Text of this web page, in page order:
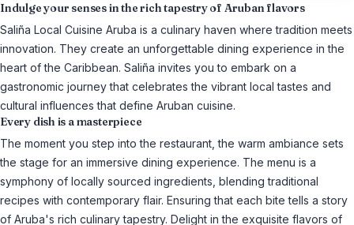
Indulge your senses in the rich tapestry of Aruban flavors
Saliña Local Cuisine Aruba is a culinary haven where tradition meets
innovation. They create an unforgettable dining experience in the
heart of the Caribbean. Saliña invites you to embark on a
gastronomic journey that celebrates the vibrant local tastes and
cultural influences that define Aruban cuisine.
Every dish is a masterpiece
The moment you step into the restaurant, the warm ambiance sets
the stage for an immersive dining experience. The menu is a
symphony of locally sourced ingredients, blending traditional
recipes with contemporary flair. Ensuring that each bite tells a story
of Aruba's rich culinary tapestry. Delight in the exquisite flavors of